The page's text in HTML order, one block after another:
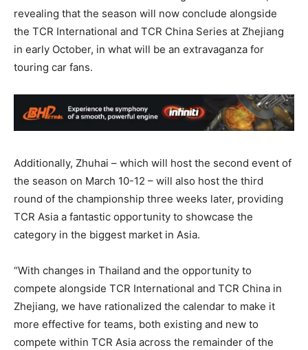
revealing that the season will now conclude alongside
the TCR International and TCR China Series at Zhejiang
in early October, in what will be an extravaganza for
touring car fans.
Additionally, Zhuhai – which will host the second event of
the season on March 10-12 – will also host the third
round of the championship three weeks later, providing
TCR Asia a fantastic opportunity to showcase the
category in the biggest market in Asia.
“With changes in Thailand and the opportunity to
compete alongside TCR International and TCR China in
Zhejiang, we have rationalized the calendar to make it
more effective for teams, both existing and new to
compete within TCR Asia across the remainder of the